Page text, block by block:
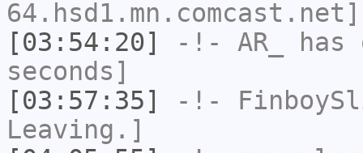
[03:54:20]
-!- AR_
has
seconds]
[03:57:35]
-!-
Leaving.]